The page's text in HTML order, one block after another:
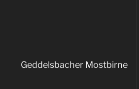
Geddelsbacher Mostbirne